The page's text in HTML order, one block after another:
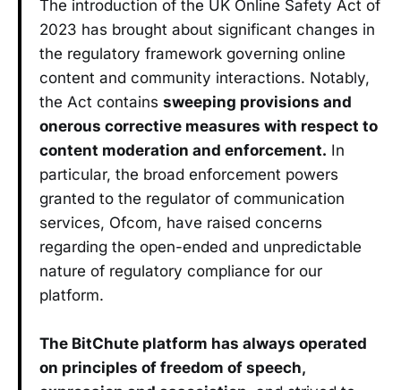
The introduction of the UK Online Safety Act of
2023 has brought about significant changes in
the regulatory framework governing online
content and community interactions. Notably,
the Act contains sweeping provisions and
onerous corrective measures with respect to
content moderation and enforcement. In
particular, the broad enforcement powers
granted to the regulator of communication
services, Ofcom, have raised concerns
regarding the open-ended and unpredictable
nature of regulatory compliance for our
platform.
The BitChute platform has always operated
on principles of freedom of speech,